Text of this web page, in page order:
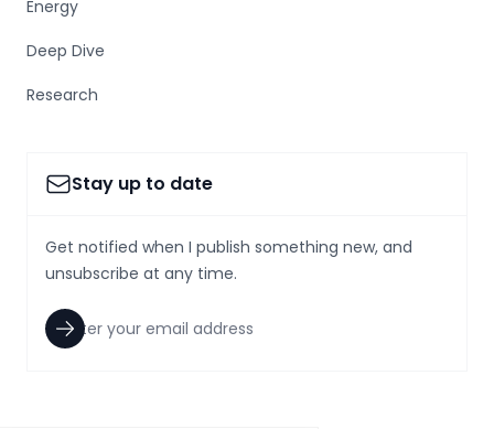
Energy
Deep Dive
Research
Stay up to date
Get notified when I publish something new, and
unsubscribe at any time.